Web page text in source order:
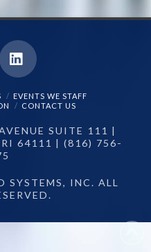
LinkedIn
EVENTS WE STAFF
CONTACT US
SUITE 111 |
64111 | (816) 756-
INC. ALL